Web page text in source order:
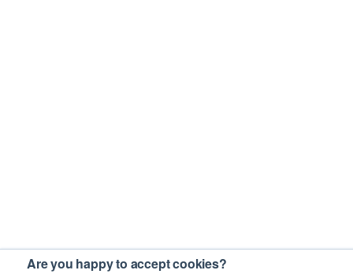
Are you happy to accept cookies?